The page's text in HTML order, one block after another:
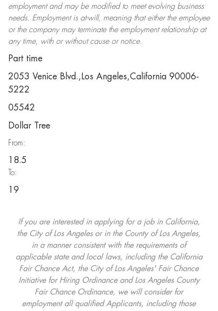
employment and may be modifiedto meet evolving business
needs. Employment is at-will, meaning that either the employee
or the company may terminatethe employment relationship at
any time, with or without cause or notice.
Part time
2053 Venice Blvd.,Los Angeles,California 90006-
5222
05542
Dollar Tree
From:
18.5
To:
19
If you are interested in applying for a job in California,
the City of Los Angeles or in the County of Los Angeles,
in a manner consistent with the requirements of
applicable state and local laws, including the California
Fair Chance Act, the City of Los Angeles' Fair Chance
Initiative for Hiring Ordinance and Los Angeles County
Fair Chance Ordinance, we will consider for
employment all qualified Applicants, including those